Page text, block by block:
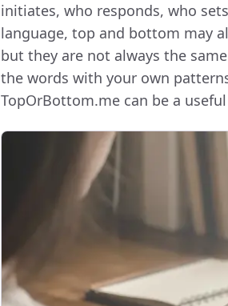
initiates, who responds, who
language, top and bottom may
but they are not always the
the words with your own
TopOrBottom.me can be a